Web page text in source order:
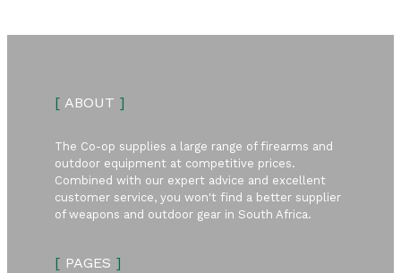
[ABOUT ]
The Co-op supplies a large range of firearms and
outdoor equipment at competitive prices.
Combined with our expert advice and excellent
customer service, you won't find a better supplier
of weapons and outdoor gear in South Africa.
[PAGES ]